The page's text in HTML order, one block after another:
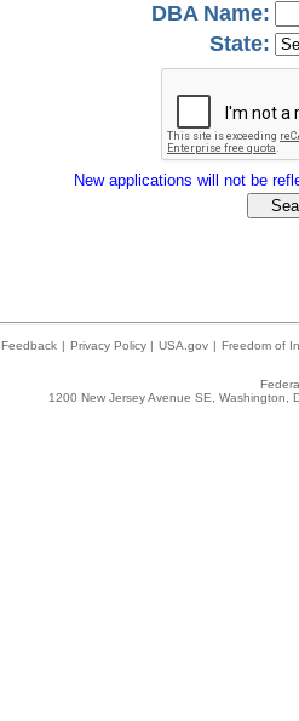
DBA Name:
State:
New applications will not be
Feedback | Privacy Policy | USA.gov | Freedom of
1200 New Jersey Avenue SE,